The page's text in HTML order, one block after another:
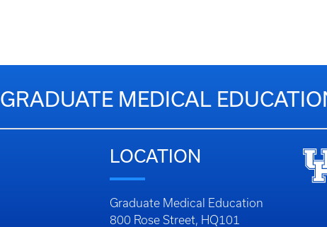
GRADUATE MEDICAL
LOCATION
Graduate Medical Education
800 Rose Street, HQ101